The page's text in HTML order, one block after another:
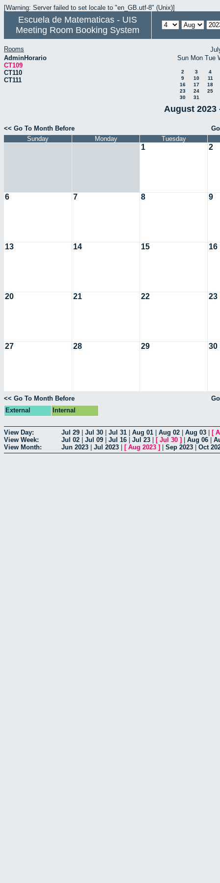
[Warning: Server failed to set locale to "en_GB.utf-8" (Unix)]
Escuela de Matematicas - UIS
Meeting Room Booking System
Rooms
AdminHorario
CT109
CT110
CT111
Sun Mon Tue
2 3
4
9
10
11
16
17
18
23
24
25
30
31
August 2023
<< Go To Month Before
Sunday
Monday Tuesday
1 2
6 7 8 9
13 14 15 16
20 21 22 23
27 28 29 30
<< Go To Month Before
External
Internal
View Day: Jul 29 Jul 30 Jul 31 Aug 01 Aug 02 Aug 03 [
View Week:
Jul 02 Jul 09 Jul 16 Jul 23 [ Jul 30 ] Aug 06
View Month:
Jun 2023 Jul 2023 [ Aug 2023 ] Sep 2023 Oct